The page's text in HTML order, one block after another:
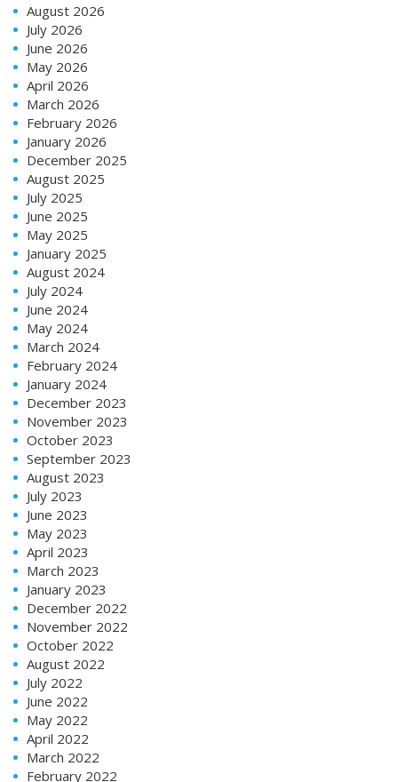
August 2026
July 2026
June 2026
May 2026
April 2026
March 2026
February 2026
January 2026
December 2025
August 2025
July 2025
June 2025
May 2025
January 2025
August 2024
July 2024
June 2024
May 2024
March 2024
February 2024
January 2024
December 2023
November 2023
October 2023
September 2023
August 2023
July 2023
June 2023
May 2023
April 2023
March 2023
January 2023
December 2022
November 2022
October 2022
August 2022
July 2022
June 2022
May 2022
April 2022
March 2022
February 2022